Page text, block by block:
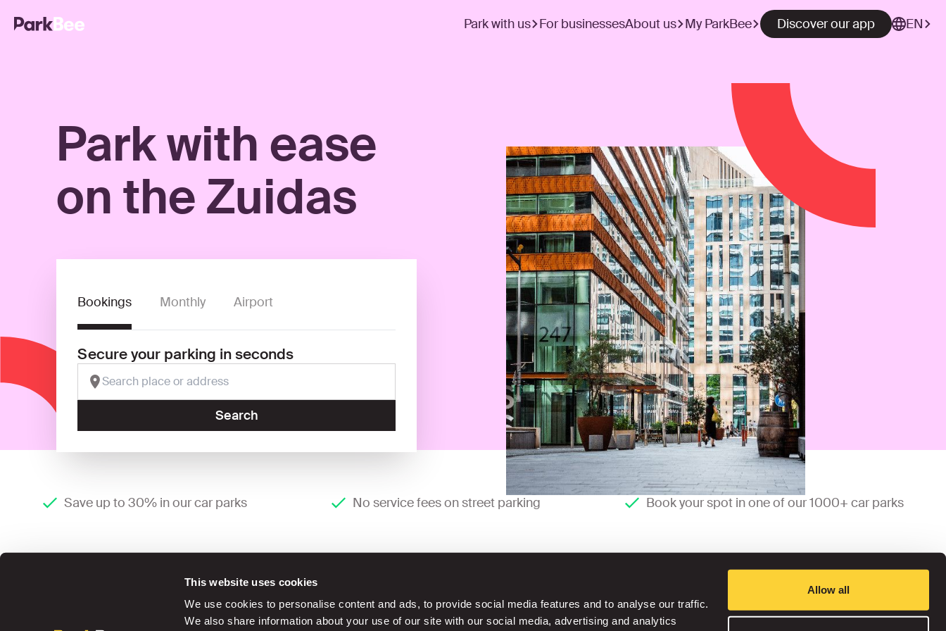
This website uses cookies
We use cookies to personalise content and ads, to provide social media features and to analyse our traffic.
We also share information about your use of our site with our social media, advertising and analytics
Allow all
Park with us For businessesAbout us My ParkBee Discover our app EN
Park with ease
on the Zuidas
Bookings Monthly Airport
Secure your parking in seconds
Search
Save up to 30% in our car parks No service fees on street parking Book your spot in one of our 1000+ car parks